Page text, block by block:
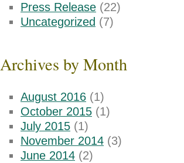
Press Release (22)
Uncategorized (7)
Archives by Month
August 2016 (1)
October 2015 (1)
July 2015 (1)
November 2014 (3)
June 2014 (2)